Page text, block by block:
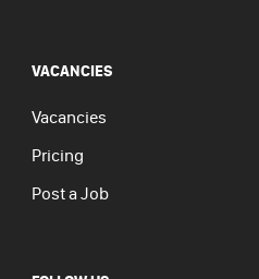
VACANCIES
Vacancies
Pricing
Post a Job